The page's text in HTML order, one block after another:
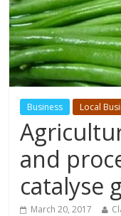
Business Local
and
catalyse
March 20, 2017